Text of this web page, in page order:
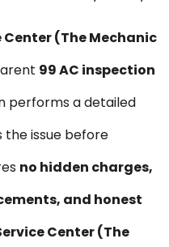
Center (The Mechanic
₹99 AC inspection
performs a detailed
the issue before
no hidden charges,
and honest
Center (The